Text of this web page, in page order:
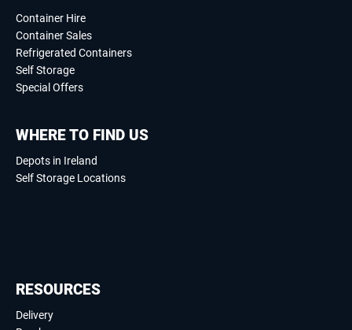
Container Hire
Container Sales
Refrigerated Containers
Self Storage
Special Offers
WHERE TO FIND US
Depots in Ireland
Self Storage Locations
RESOURCES
Delivery